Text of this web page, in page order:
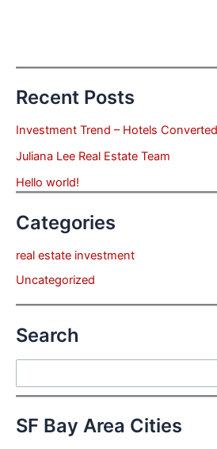
Recent Posts
Investment Trend – Hotels
Juliana Lee Real Estate Team
Hello world!
Categories
real estate investment
Uncategorized
Search
SF Bay Area Cities